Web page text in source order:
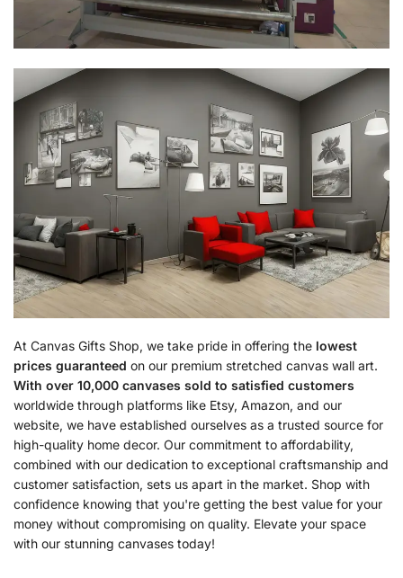
At Canvas Gifts Shop, we take pride in offering the lowest
prices guaranteed on our premium stretched canvas wall art.
With over 10,000 canvases sold to satisfied customers
worldwide through platforms like Etsy, Amazon, and our
website, we have established ourselves as a trusted source for
high-quality home decor. Our commitment to affordability,
combined with our dedication to exceptional craftsmanship and
customer satisfaction, sets us apart in the market. Shop with
confidence knowing that you're getting the best value for your
money without compromising on quality. Elevate your space
with our stunning canvases today!